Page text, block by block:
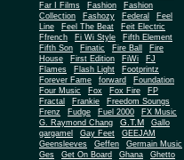
Far I Films
Fashion
Fashion
Collection
Fashozy Federal
Feel
Line
Feel The Beat
Feit Electric
Ffrench
Fi Wi Style
Fifth Element
Fifth Son
Finatic Fire Ball
Fire
House
First Edition FiWi
FJ
Flames
Flash Light
Footprintz
Forever Fame
forward
Foundation
Four Music
Fox Fox Fire
FP
Fractal
Frankie
Freedom Soungs
Frenz
Fudge Fuel 2000
FX Music
G. Raymond Chang
G.T.M
Gallo
gargamel
Gay Feet
GEEJAM
Geensleeves
Geffen
Germain Music
Ges
Get On Board Ghana
Ghetto